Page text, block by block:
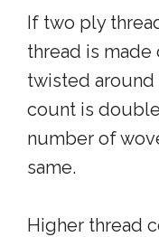
If two ply
thread is made
twisted around
count is
number of
same.
Higher thread